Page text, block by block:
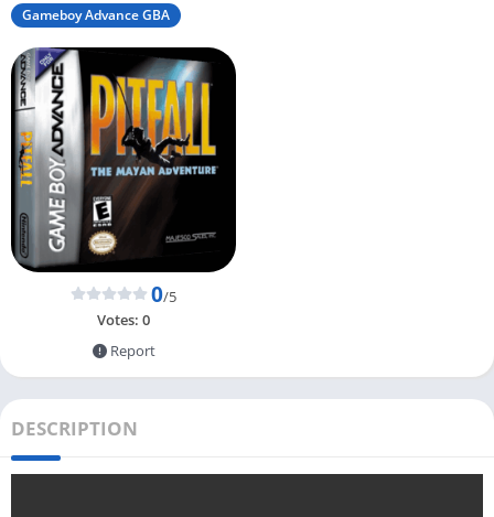
Gameboy Advance GBA
0/5
Votes: 0
Report
DESCRIPTION